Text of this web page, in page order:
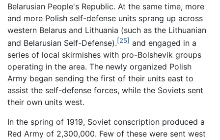
Belarusian People's Republic. At the same time, more
and more Polish self-defense units sprang up across
western Belarus and Lithuania (such as the Lithuanian
and Belarusian Self-Defense).[25] and engaged in a
series of local skirmishes with pro-Bolshevik groups
operating in the area. The newly organized Polish
Army began sending the first of their units east to
assist the self-defense forces, while the Soviets sent
their own units west.
In the spring of 1919, Soviet conscription produced a
Red Army of 2,300,000. Few of these were sent west